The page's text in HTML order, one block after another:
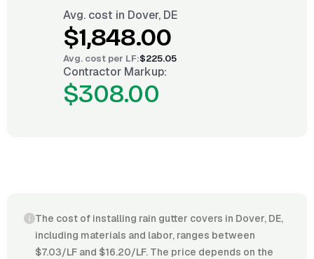
Avg. cost in Dover, DE
$1,848.00
Avg. cost per LF:$225.05
Contractor Markup:
$308.00
The cost of installing rain gutter covers in Dover, DE,
including materials and labor, ranges between
$7.03/LF and $16.20/LF. The price depends on the